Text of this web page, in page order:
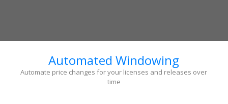
Automated Windowing
Automate price changes for your licenses and releases over
time